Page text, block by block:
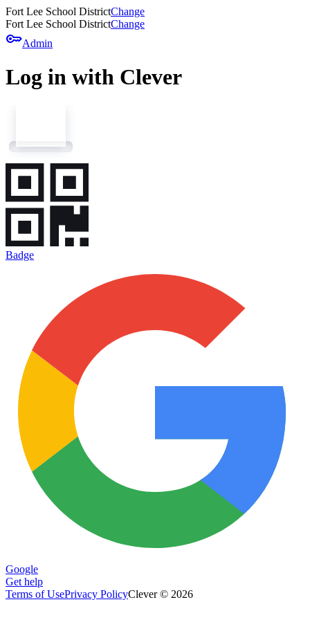
Fort Lee School DistrictChange
Fort Lee School DistrictChange
keyAdmin
Log in with Clever
Badge
Google
Get help
Terms of UsePrivacy PolicyClever © 2026